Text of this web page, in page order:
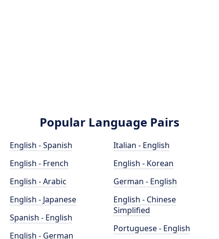
Popular Language Pairs
English - Spanish
English - French
English - Arabic
English - Japanese
Spanish - English
English - German
Italian - English
English - Korean
German - English
English - Chinese
Simplified
Portuguese - English